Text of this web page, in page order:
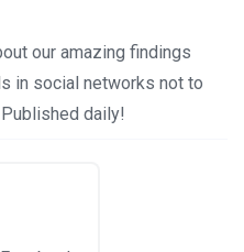
our amazing findings
in social networks not to
daily!